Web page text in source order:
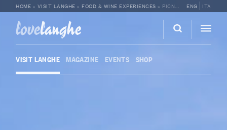
HOME » VISIT LANGHE » FOOD & WINE EXPERIENCES » PICNIC IN THE VINEYARDS AT CANTINA MOSCONE ENG ITA
lovelanghe
VISIT LANGHE MAGAZINE EVENTS SHOP